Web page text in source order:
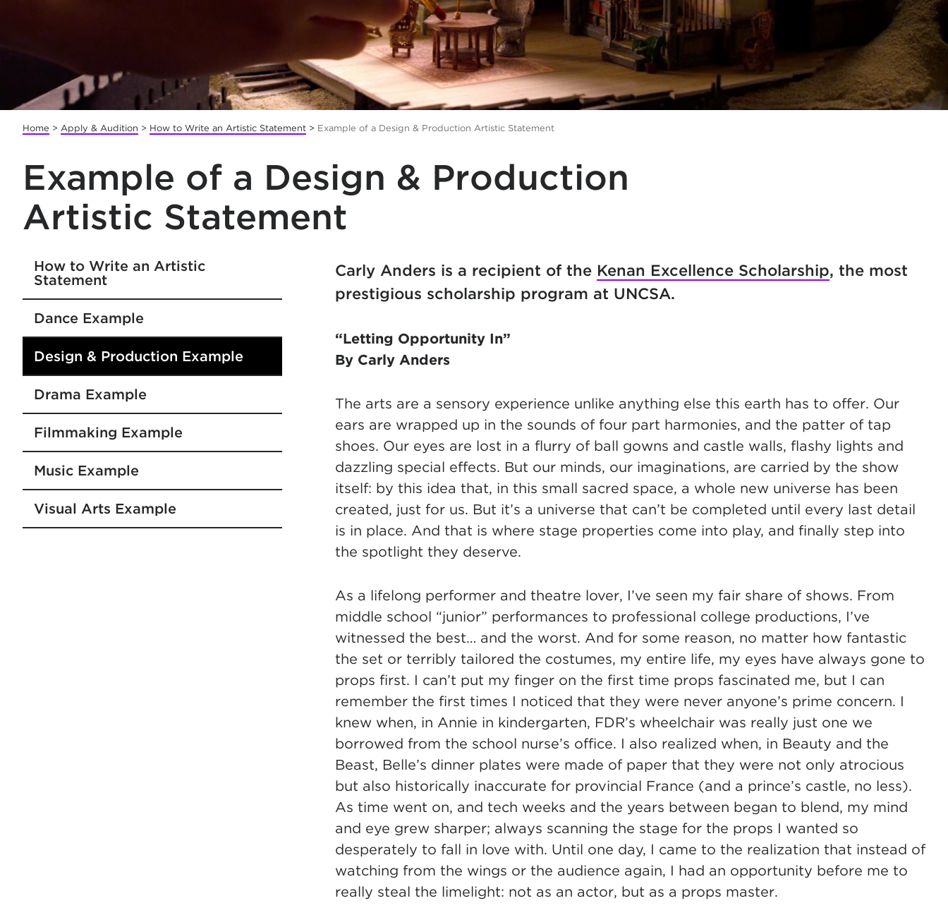
Home > Apply & Audition > How to Write an Artistic Statement > Example of a Design & Production Artistic Statement
Example of a Design & Production
Artistic Statement
How to Write an Artistic
Statement
Dance Example
Design & Production Example
Drama Example
Filmmaking Example
Music Example
Visual Arts Example
Carly Anders is a recipient of the Kenan Excellence Scholarship, the most
prestigious scholarship program at UNCSA.
“Letting Opportunity In”
By Carly Anders
The arts are a sensory experience unlike anything else this earth has to offer. Our
ears are wrapped up in the sounds of four part harmonies, and the patter of tap
shoes. Our eyes are lost in a flurry of ball gowns and castle walls, flashy lights and
dazzling special effects. But our minds, our imaginations, are carried by the show
itself: by this idea that, in this small sacred space, a whole new universe has been
created, just for us. But it’s a universe that can’t be completed until every last detail
is in place. And that is where stage properties come into play, and finally step into
the spotlight they deserve.
As a lifelong performer and theatre lover, I’ve seen my fair share of shows. From
middle school “junior” performances to professional college productions, I’ve
witnessed the best… and the worst. And for some reason, no matter how fantastic
the set or terribly tailored the costumes, my entire life, my eyes have always gone to
props first. I can’t put my finger on the first time props fascinated me, but I can
remember the first times I noticed that they were never anyone’s prime concern. I
knew when, in Annie in kindergarten, FDR’s wheelchair was really just one we
borrowed from the school nurse’s office. I also realized when, in Beauty and the
Beast, Belle’s dinner plates were made of paper that they were not only atrocious
but also historically inaccurate for provincial France (and a prince’s castle, no less).
As time went on, and tech weeks and the years between began to blend, my mind
and eye grew sharper; always scanning the stage for the props I wanted so
desperately to fall in love with. Until one day, I came to the realization that instead of
watching from the wings or the audience again, I had an opportunity before me to
really steal the limelight: not as an actor, but as a props master.